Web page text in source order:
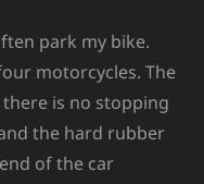
park my bike.
motorcycles. The
is no stopping
the hard rubber
of the car